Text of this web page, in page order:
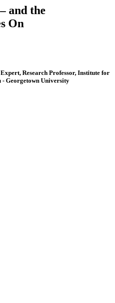
and the
On
Research Professor, Institute for
- Georgetown University